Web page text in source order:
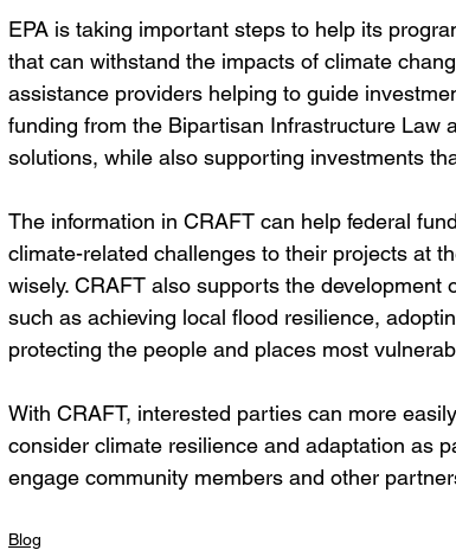
EPA is taking important steps to help its
that can withstand the impacts of climate
assistance providers helping to guide
funding from the Bipartisan Infrastructure Law
solutions, while also supporting investments
The information in CRAFT can help federal
climate-related challenges to their projects at
wisely. CRAFT also supports the
such as achieving local flood resilience,
protecting the people and places most
With CRAFT, interested parties can more
consider climate resilience and adaptation as
engage community members and other
Blog